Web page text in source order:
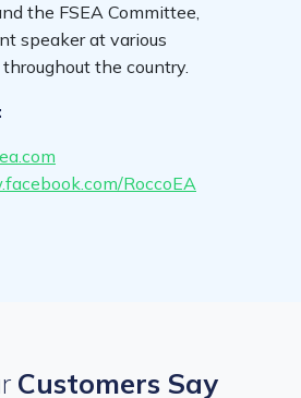
the FSEA Committee,
speaker at various
the country.
RoccoEA
Customers Say